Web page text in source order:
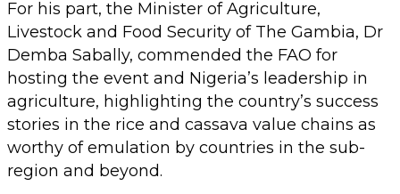
For his part, the Minister of Agriculture,
Livestock and Food Security of The Gambia, Dr
Demba Sabally, commended the FAO for
hosting the event and Nigeria’s leadership in
agriculture, highlighting the country’s success
stories in the rice and cassava value chains as
worthy of emulation by countries in the sub-
region and beyond.